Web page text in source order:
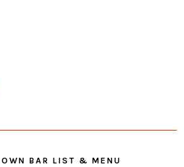
OWN BAR LIST & MENU